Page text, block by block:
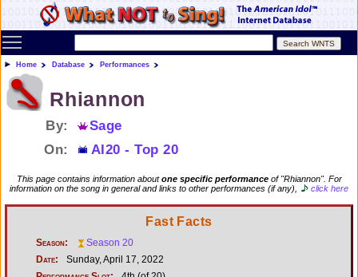
Toggle main menu visibility
Home Database Performances
Rhiannon
By:
Sage
On:
AI20 - Top 20
This page contains information aboutone specific performanceof "Rhiannon". For
information on the song in general and links to other performances (if any),
click here
Fast Facts
Season:
Season 20
Date:
Sunday, April 17, 2022